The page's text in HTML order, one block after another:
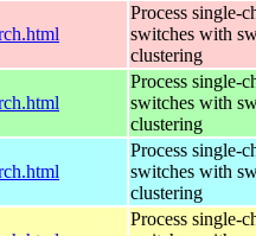
Process single-
switches with
clustering
Process single-
switches with
clustering
Process single-
switches with
clustering
Process single-